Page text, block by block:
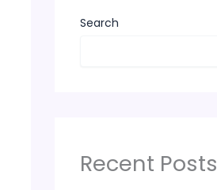
Search
Recent Posts